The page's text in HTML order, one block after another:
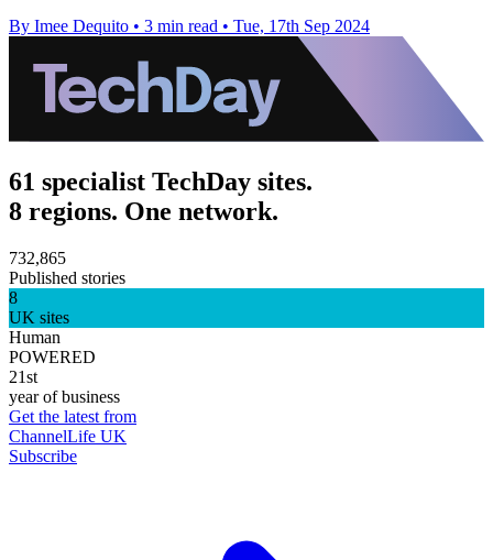
By Imee Dequito • 3 min read • Tue, 17th Sep 2024
61 specialist TechDay sites.
8 regions. One network.
732,865
Published stories
8
UK sites
Human
POWERED
21st
year of business
Get the latest from
ChannelLife UK
Subscribe